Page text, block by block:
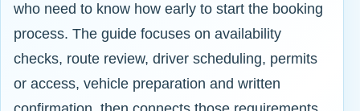
who need to know how early to start the booking
process. The guide focuses on availability
checks, route review, driver scheduling, permits
or access, vehicle preparation and written